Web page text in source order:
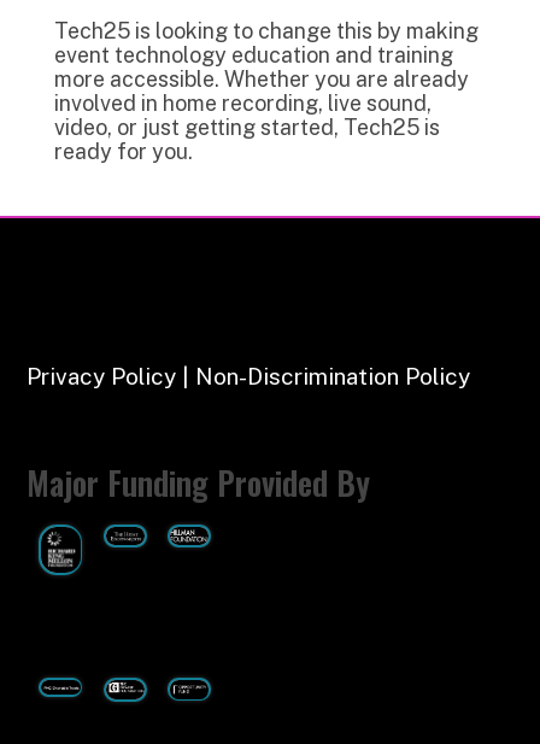
Tech25 is looking to change this by making
event technology education and training
more accessible. Whether you are already
involved in home recording, live sound,
video, or just getting started, Tech25 is
ready for you.
Privacy Policy | Non-Discrimination Policy
Major Funding Provided By